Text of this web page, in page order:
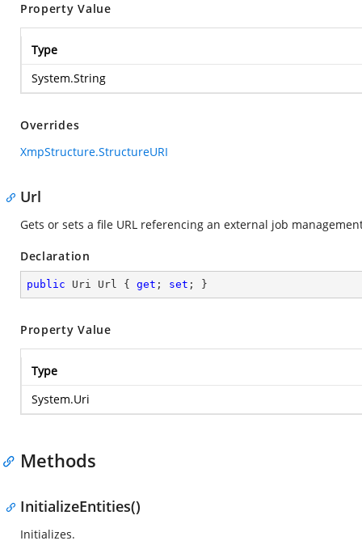
Property Value
Type
System.String
Overrides
XmpStructure.StructureURI
Url
Gets or sets a file URL referencing an external job
Declaration
public Uri Url { get ; set ; }
Property Value
Type
System.Uri
Methods
InitializeEntities()
Initializes.